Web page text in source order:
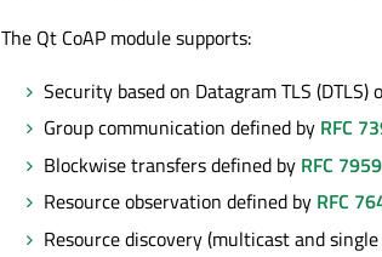
The Qt CoAP module supports:
Security based on Datagram TLS (DTLS)
Group communication defined by RFC
Blockwise transfers defined by RFC 7959
Resource observation defined by RFC
Resource discovery (multicast and